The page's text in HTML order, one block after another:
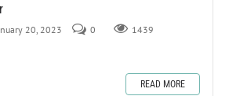
20, 2023 0 1439
READ MORE